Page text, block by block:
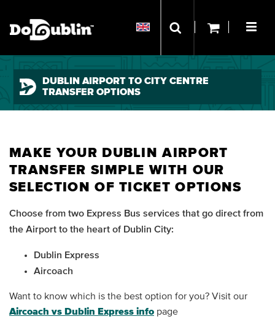
DUBLIN AIRPORT TO CITY CENTRE
TRANSFER OPTIONS
MAKE YOUR DUBLIN AIRPORT
TRANSFER SIMPLE WITH OUR
SELECTION OF TICKET OPTIONS
Choose from two Express Bus services that go direct from
the Airport to the heart of Dublin City:
Dublin Express
Aircoach
Want to know which is the best option for you? Visit our
Aircoach vs Dublin Express info page